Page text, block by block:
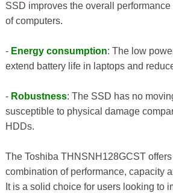
SSD improves the overall
of computers.
- Energy consumption: The low
extend battery life in laptops and
- Robustness: The SSD has no
susceptible to physical damage
HDDs.
The Toshiba THNSNH128GCST
combination of performance, capacity
It is a solid choice for users looking to